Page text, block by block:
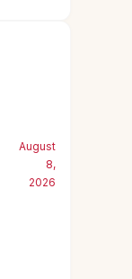
August
8,
2026